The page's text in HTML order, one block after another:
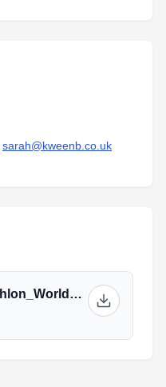
sarah@kweenb.co.uk
Athlets_Guide_Paratriathlon_World_Championships_NEW2_2.pdf